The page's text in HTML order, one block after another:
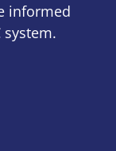
informed
system.